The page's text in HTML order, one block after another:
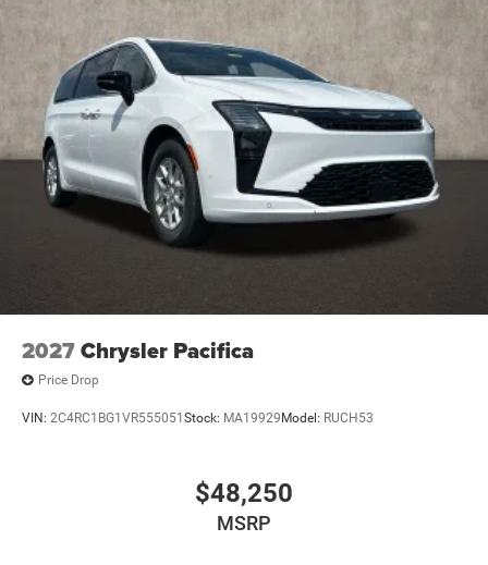
2027Chrysler Pacifica
Price Drop
VIN: 2C4RC1BG1VR555051 Stock: MA19929 Model: RUCH53
$48,250
MSRP